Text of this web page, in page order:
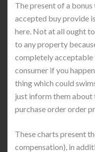
The present of a
accepted buy provide
here. Not at all ought
to any property
completely
consumer if you
thing which could
just inform them about
purchase order order
These charts present
compensation), in